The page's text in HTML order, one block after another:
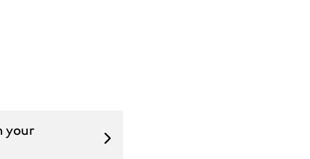
your